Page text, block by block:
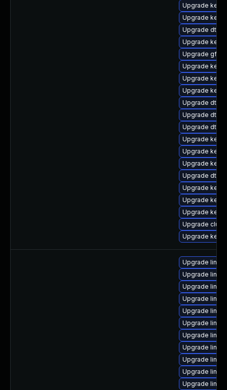
Upgrade
Upgrade
Upgrade dtb-
Upgrade
Upgrade
Upgrade
Upgrade
Upgrade
Upgrade dtb-
Upgrade dtb-
Upgrade dtb-
Upgrade
Upgrade
Upgrade
Upgrade dtb-
Upgrade
Upgrade
Upgrade
Upgrade
Upgrade
Upgrade
Upgrade
Upgrade
Upgrade
Upgrade
Upgrade
Upgrade
Upgrade
Upgrade
Upgrade
Upgrade